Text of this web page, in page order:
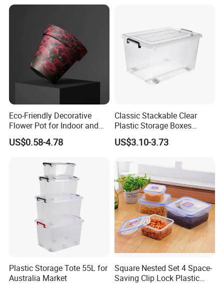
Eco-Friendly Decorative
Flower Pot for Indoor and
Outdoor Plant
US$0.58-4.78
Classic Stackable Clear
Plastic Storage Boxes
Container Bins From 5L to
130L
US$3.10-3.73
Plastic Storage Tote 55L for
Australia Market
Square Nested Set 4 Space-
Saving Clip Lock Plastic